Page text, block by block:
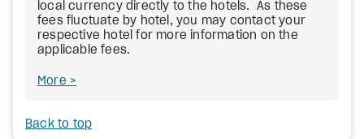
local currency directly to the hotels. As these
fees fluctuate by hotel, you may contact your
respective hotel for more information on the
applicable fees.
More
Back to top